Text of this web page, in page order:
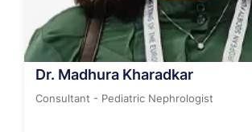
Dr. Madhura Kharadkar
Consultant - Pediatric Nephrologist